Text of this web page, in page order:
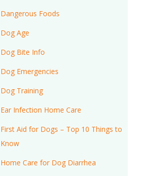
Dangerous Foods
Dog Age
Dog Bite Info
Dog Emergencies
Dog Training
Ear Infection Home Care
First Aid for Dogs – Top 10 Things to
Know
Home Care for Dog Diarrhea